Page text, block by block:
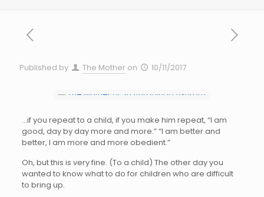
Published by The Mother on 10/11/2017
…if you repeat to a child, if you make him repeat, “I am
good, day by day more and more.” “I am better and
better, I am more and more obedient.”
Oh, but this is very fine. (To a child) The other day you
wanted to know what to do for children who are difficult
to bring up.